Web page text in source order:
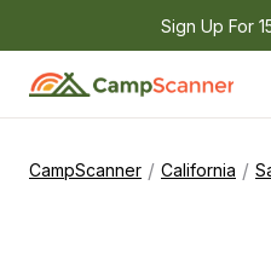
Sign Up For
CampScanner / California /